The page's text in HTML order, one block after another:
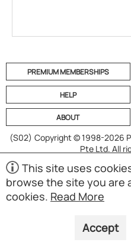
PREMIUM MEMBERSHIPS
HELP
ABOUT
(S02) Copyright © 1998-2026
Pte Ltd. All
This site uses
browse the site you are
cookies. Read More
Accept